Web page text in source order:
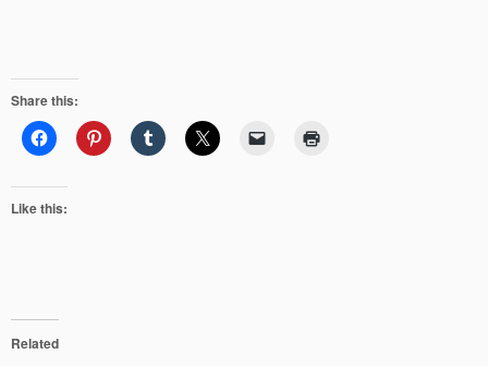
Share this:
Like this:
Related